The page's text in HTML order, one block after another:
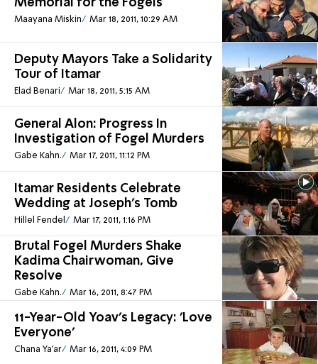
Maayana Miskin Mar 18, 2011, 10:29 AM
Deputy Mayors Take a Solidarity
Tour of Itamar
Elad Benari Mar 18, 2011, 5:15 AM
General Alon: Progress In
Investigation of Fogel Murders
Gabe Kahn. Mar 17, 2011, 11:12 PM
Itamar Residents Celebrate
Wedding at Joseph's Tomb
Hillel Fendel Mar 17, 2011, 1:16 PM
Brutal Fogel Murders Shake
Kadima Chairwoman, Give
Resolve
Gabe Kahn. Mar 16, 2011, 8:47 PM
11-Year-Old Yoav's Legacy: 'Love
Everyone'
Chana Ya'ar Mar 16, 2011, 4:09 PM